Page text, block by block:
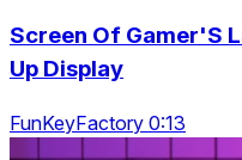
Screen Of Gamer'S
Up Display
FunKeyFactory 0:13